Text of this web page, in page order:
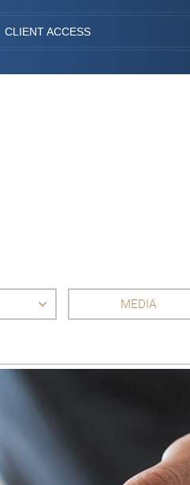
CLIENT ACCESS
MEDIA